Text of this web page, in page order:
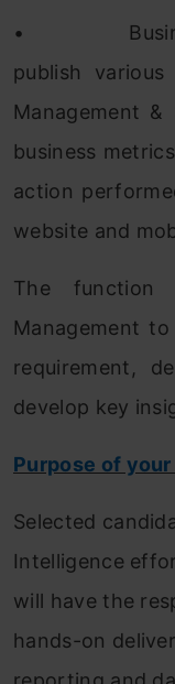
•
publish
Management
business
action
website and
The function
Management
requirement,
develop key
Purpose of
Selected
Intelligence
will have the
hands-on